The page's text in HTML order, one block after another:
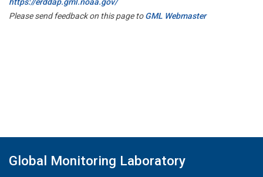
Please send feedback on this page toGML Webmaster
Global Monitoring Laboratory